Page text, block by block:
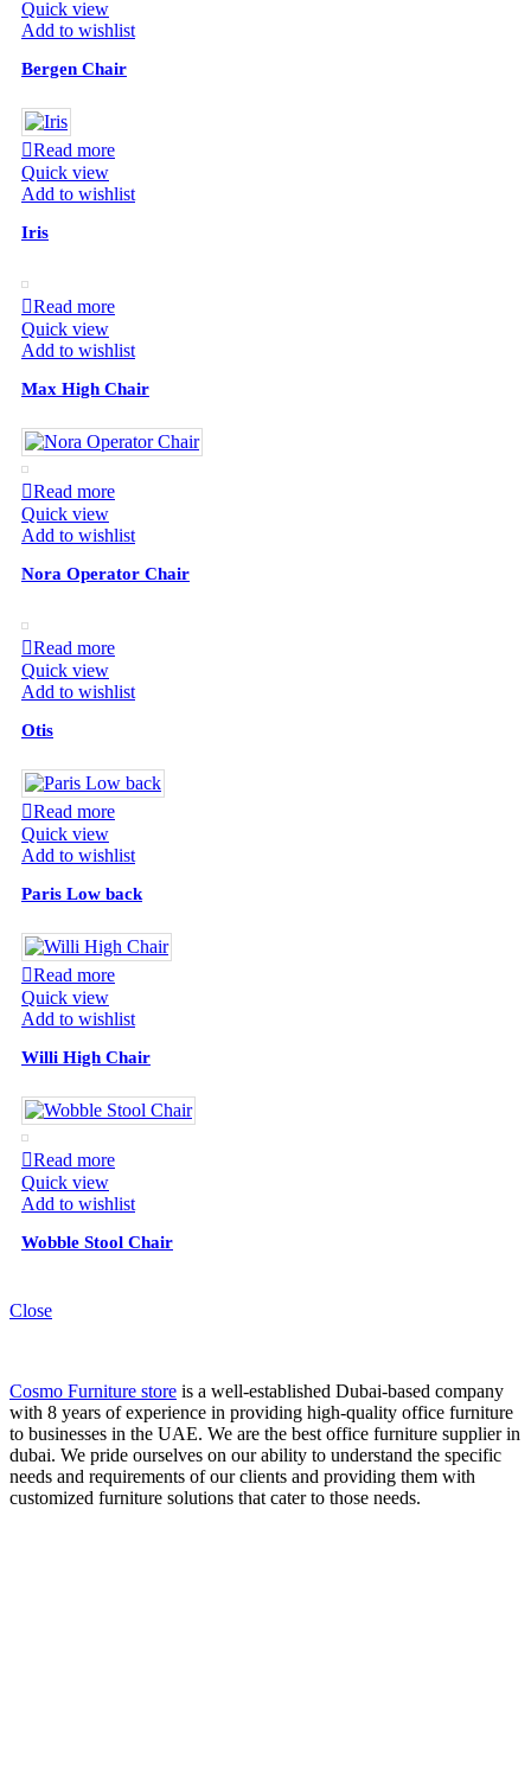
Quick view
Add to wishlist
Bergen Chair
Read more
Quick view
Add to wishlist
Iris
Read more
Quick view
Add to wishlist
Max High Chair
Read more
Quick view
Add to wishlist
Nora Operator Chair
Read more
Quick view
Add to wishlist
Otis
Read more
Quick view
Add to wishlist
Paris Low back
Read more
Quick view
Add to wishlist
Willi High Chair
Read more
Quick view
Add to wishlist
Wobble Stool Chair
Close
Cosmo Furniture store is a well-established Dubai-based company
with 8 years of experience in providing high-quality office furniture
to businesses in the UAE. We are the best office furniture supplier in
dubai. We pride ourselves on our ability to understand the specific
needs and requirements of our clients and providing them with
customized furniture solutions that cater to those needs.